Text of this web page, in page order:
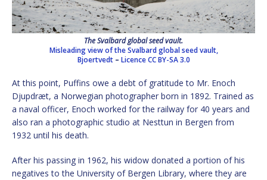
The Svalbard global seed vault.
Misleading view of the Svalbard global seed vault,
Bjoertvedt– Licence CC BY-SA 3.0
At this point, Puffins owe a debt of gratitude to Mr. Enoch
Djupdræt, a Norwegian photographer born in 1892. Trained as
a naval officer, Enoch worked for the railway for 40 years and
also ran a photographic studio at Nesttun in Bergen from
1932 until his death.
After his passing in 1962, his widow donated a portion of his
negatives to the University of Bergen Library, where they are